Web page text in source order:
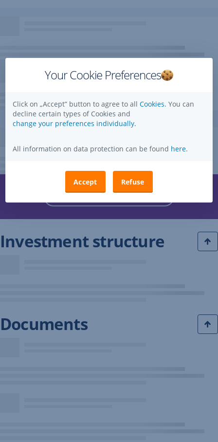
Investment structure
Documents
Your Cookie Preferences
Click on „Accept” button to agree to all Cookies. You can
decline certain types of Cookies and
change your preferences individually.
All information on data protection can be found here.
Accept Refuse